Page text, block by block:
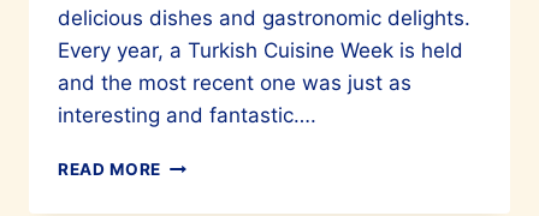
delicious dishes and gastronomic delights.
Every year, a Turkish Cuisine Week is held
and the most recent one was just as
interesting and fantastic….
READ MORE CULINARY